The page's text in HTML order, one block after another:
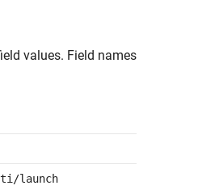
values. Field names
lti/launch